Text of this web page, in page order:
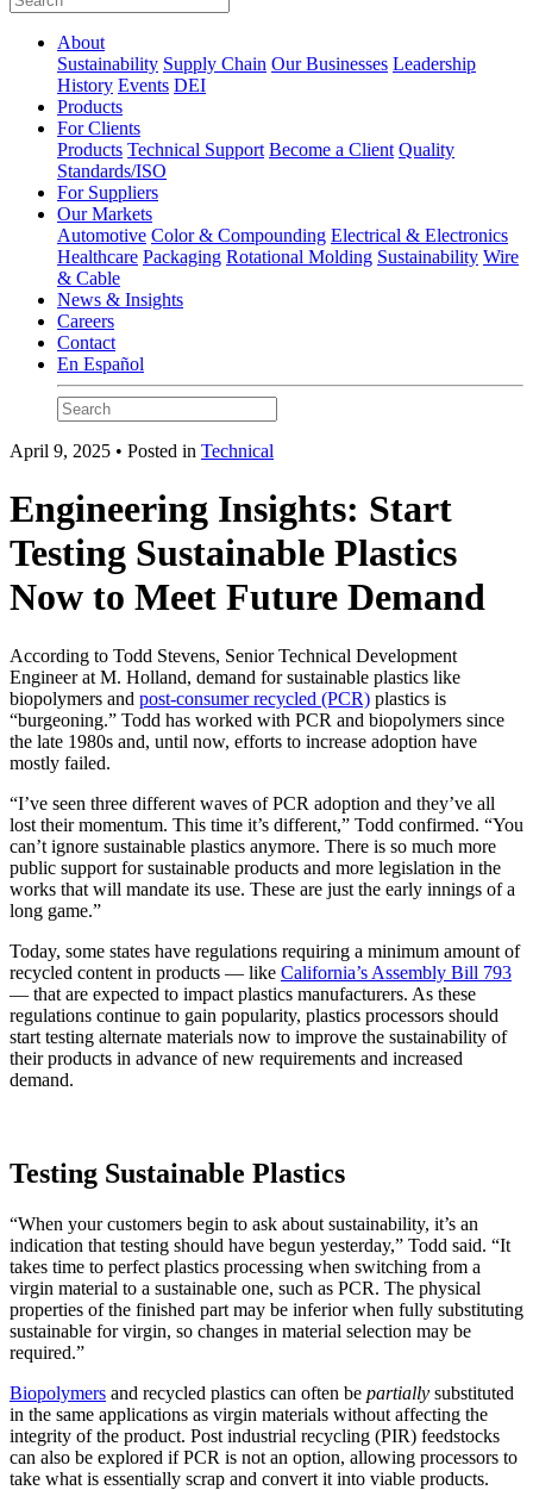
About
Sustainability Supply Chain Our Businesses Leadership
History Events DEI
Products
For Clients
Products Technical Support Become a Client Quality
Standards/ISO
For Suppliers
Our Markets
Automotive Color & Compounding Electrical & Electronics
Healthcare Packaging Rotational Molding Sustainability Wire
& Cable
News & Insights
Careers
Contact
En Español
April 9, 2025 • Posted in Technical
Engineering Insights: Start
Testing Sustainable Plastics
Now to Meet Future Demand
According to Todd Stevens, Senior Technical Development
Engineer at M. Holland, demand for sustainable plastics like
biopolymers and post-consumer recycled (PCR) plastics is
“burgeoning.” Todd has worked with PCR and biopolymers since
the late 1980s and, until now, efforts to increase adoption have
mostly failed.
“I’ve seen three different waves of PCR adoption and they’ve all
lost their momentum. This time it’s different,” Todd confirmed. “You
can’t ignore sustainable plastics anymore. There is so much more
public support for sustainable products and more legislation in the
works that will mandate its use. These are just the early innings of a
long game.”
Today, some states have regulations requiring a minimum amount of
recycled content in products — like California’s Assembly Bill 793
— that are expected to impact plastics manufacturers. As these
regulations continue to gain popularity, plastics processors should
start testing alternate materials now to improve the sustainability of
their products in advance of new requirements and increased
demand.
Testing Sustainable Plastics
“When your customers begin to ask about sustainability, it’s an
indication that testing should have begun yesterday,” Todd said. “It
takes time to perfect plastics processing when switching from a
virgin material to a sustainable one, such as PCR. The physical
properties of the finished part may be inferior when fully substituting
sustainable for virgin, so changes in material selection may be
required.”
Biopolymers and recycled plastics can often be partially substituted
in the same applications as virgin materials without affecting the
integrity of the product. Post industrial recycling (PIR) feedstocks
can also be explored if PCR is not an option, allowing processors to
take what is essentially scrap and convert it into viable products.